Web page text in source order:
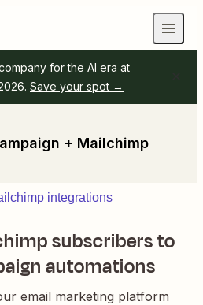
for the AI era at
Save your spot →
+ Mailchimp
integrations
subscribers to
automations
email marketing platform